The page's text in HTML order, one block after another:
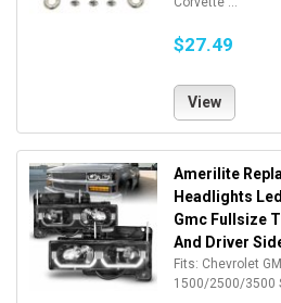
$27.49
View
Amerilite
Headlights
Gmc Fullsize
And Driver
Fits: Chevrolet
1500/2500/3500